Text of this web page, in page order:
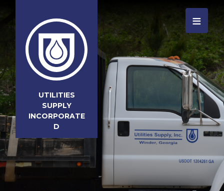
UTILITIES
SUPPLY
INCORPORATE
D
≡